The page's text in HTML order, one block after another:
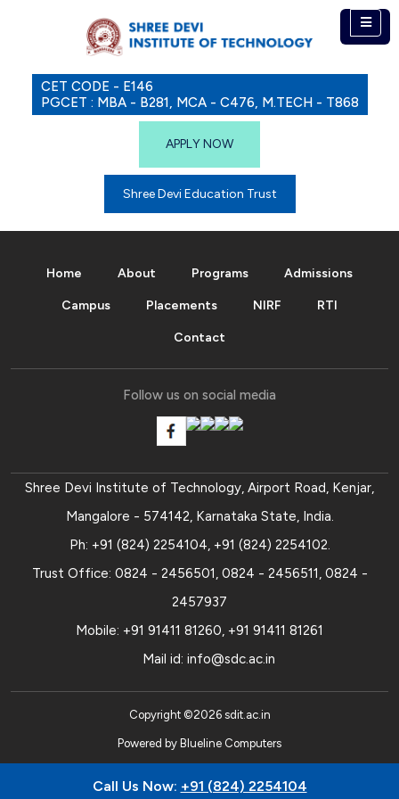
CET CODE - E146
PGCET : MBA - B281, MCA - C476, M.TECH - T868
APPLY NOW
Shree Devi Education Trust
Home About Programs Admissions
Campus Placements NIRF RTI
Contact
Follow us on social media
Shree Devi Institute of Technology, Airport Road, Kenjar,
Mangalore - 574142, Karnataka State, India.
Ph: +91 (824) 2254104, +91 (824) 2254102.
Trust Office: 0824 - 2456501, 0824 - 2456511, 0824 -
2457937
Mobile: +91 91411 81260, +91 91411 81261
Mail id: info@sdc.ac.in
Copyright ©2026 sdit.ac.in
Powered by Blueline Computers
Call Us Now: +91 (824) 2254104